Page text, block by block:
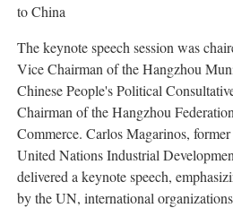
to China
The keynote speech session was
Vice Chairman of the Hangzhou
Chinese People's Political
Chairman of the Hangzhou
Commerce. Carlos Magarinos,
United Nations Industrial
delivered a keynote speech,
by the UN, international